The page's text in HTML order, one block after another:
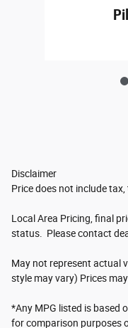
Disclaimer
Price does not include
Local Area Pricing, final
status. Please contact
May not represent actual
style may vary) Prices
*Any MPG listed is based
for comparison purposes